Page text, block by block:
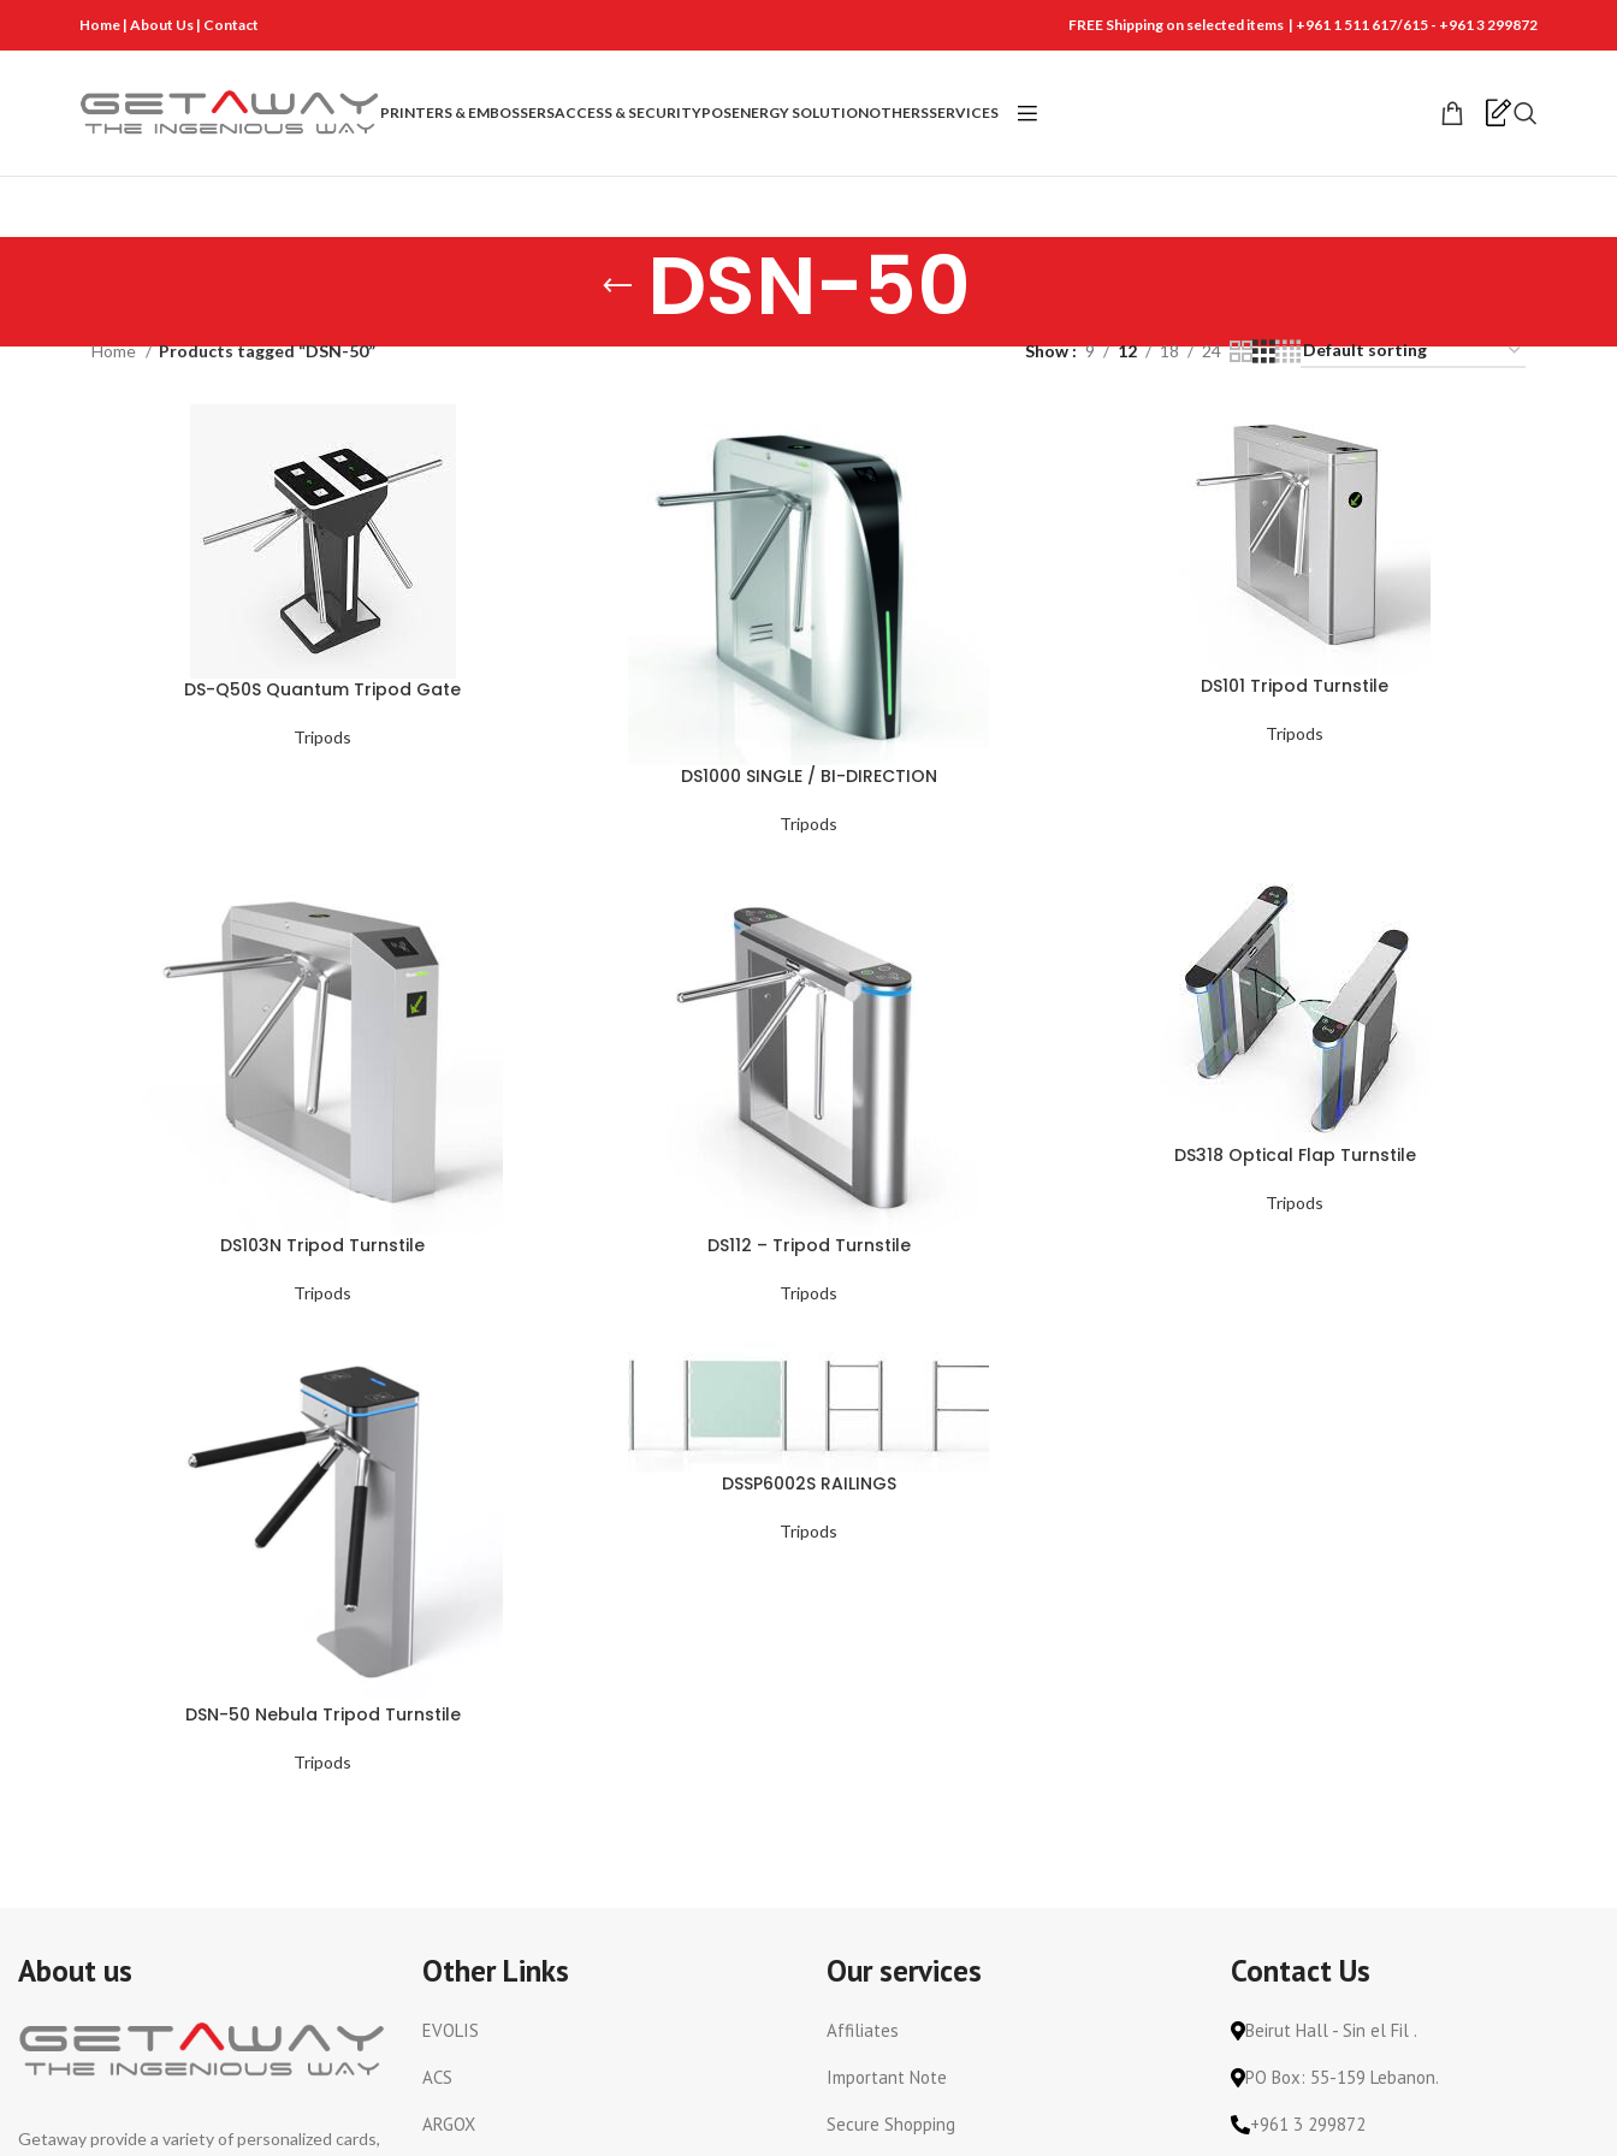
Home | About Us | Contact FREE Shipping on selected items | +961 1 511 617/615 - +961 3 299872
PRINTERS & EMBOSSERSACCESS & SECURITYPOSENERGY SOLUTIONOTHERSSERVICES
DSN-50
Home Products tagged “DSN-50” Show 9 12 18 24
DS-Q50S Quantum Tripod Gate
Tripods
DS1000 SINGLE / BI-DIRECTION
Tripods
DS101 Tripod Turnstile
Tripods
DS103N Tripod Turnstile
Tripods
DS112 – Tripod Turnstile
Tripods
DS318 Optical Flap Turnstile
Tripods
DSN-50 Nebula Tripod Turnstile
Tripods
DSSP6002S RAILINGS
Tripods
About us
Getaway provide a variety of personalized cards,
Other Links
EVOLIS
ACS
ARGOX
Our services
Affiliates
Important Note
Secure Shopping
Contact Us
Beirut Hall - Sin el Fil .
PO Box: 55-159 Lebanon.
+961 3 299872